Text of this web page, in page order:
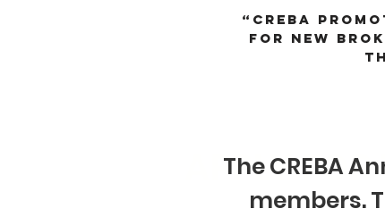
“CREBA
for new
APPLY
The CREBA
members.